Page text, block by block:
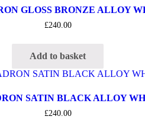
GLOSS BRONZE ALLOY
£240.00
Add to basket
SATIN BLACK ALLOY
£240.00